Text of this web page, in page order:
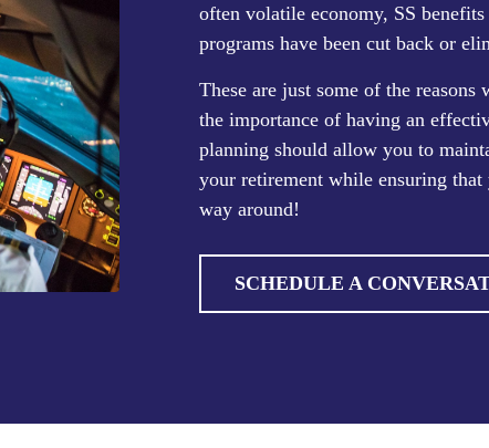
often volatile economy, SS
programs have been cut back or
These are just some of the
the importance of having an
planning should allow you to
your retirement while ensuring
way around!
SCHEDULE A